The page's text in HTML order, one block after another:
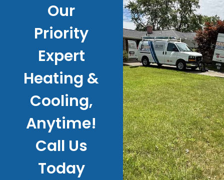
Our
Priority
Expert
Heating &
Cooling,
Anytime!
Call Us
Today